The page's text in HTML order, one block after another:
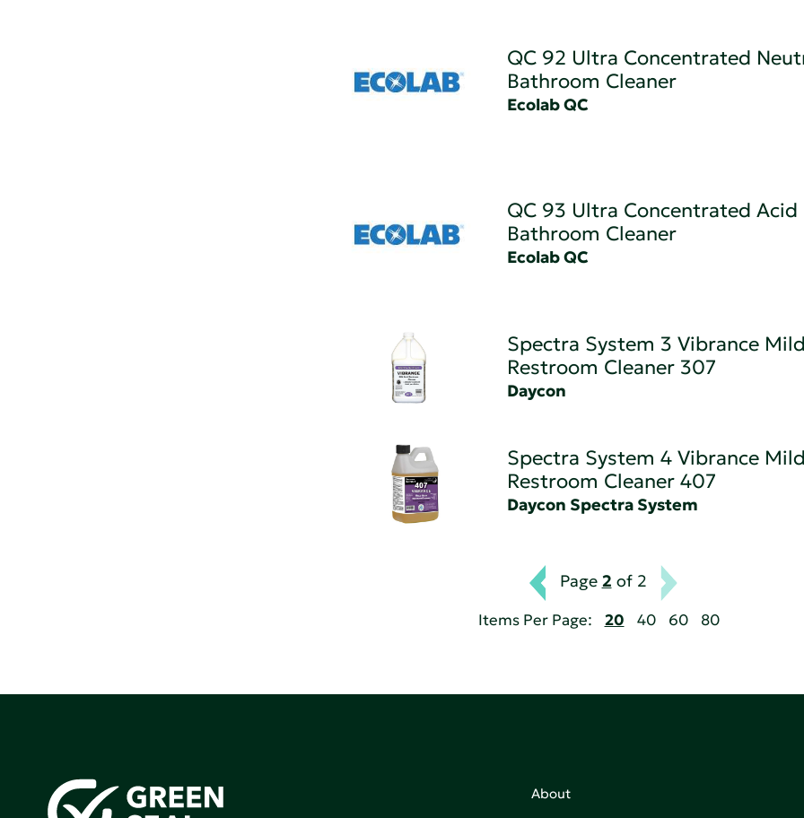
QC 92 Ultra Concentrated
Bathroom Cleaner
Ecolab QC
QC 93 Ultra Concentrated Acid
Bathroom Cleaner
Ecolab QC
Spectra System 3 Vibrance
Restroom Cleaner 307
Daycon
Spectra System 4 Vibrance
Restroom Cleaner 407
Daycon Spectra System
Page 2 of 2
Items Per Page: 20 40 60 80
About